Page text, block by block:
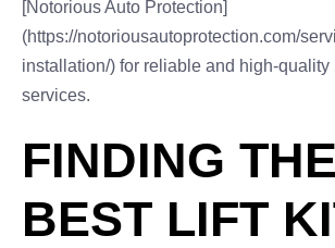
[Notorious Auto Protection]
(https://notoriousautoprotection.com/
installation/) for reliable and high-quality
services.
FINDING THE
BEST LIFT